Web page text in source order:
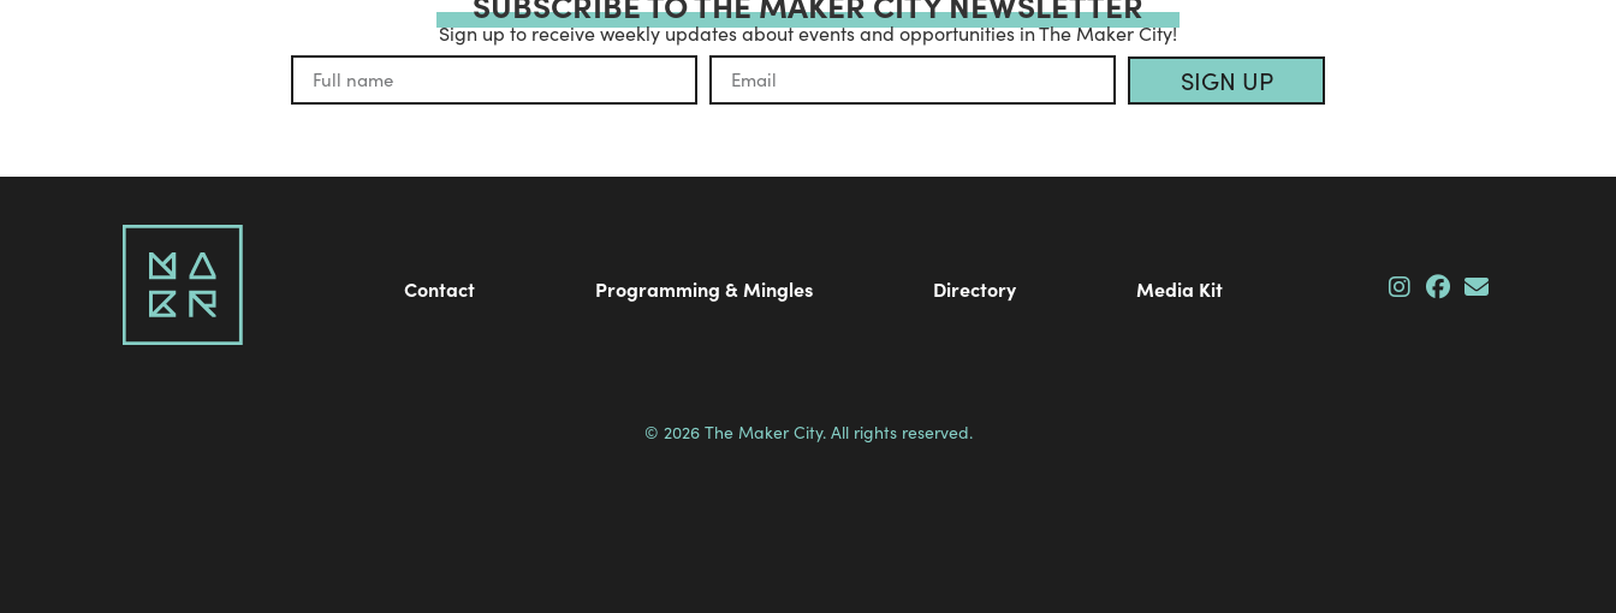
Sign up to receive weekly updates about events and opportunities in The Maker City!
SIGN UP
Contact Programming & Mingles Directory Media Kit
© 2026 The Maker City. All rights reserved.